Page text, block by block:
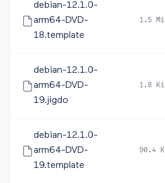
debian-12.1.0-
arm64-DVD-
18.template
1.5
debian-12.1.0-
arm64-DVD-
19.jigdo
1.8
debian-12.1.0-
arm64-DVD-
19.template
90.4